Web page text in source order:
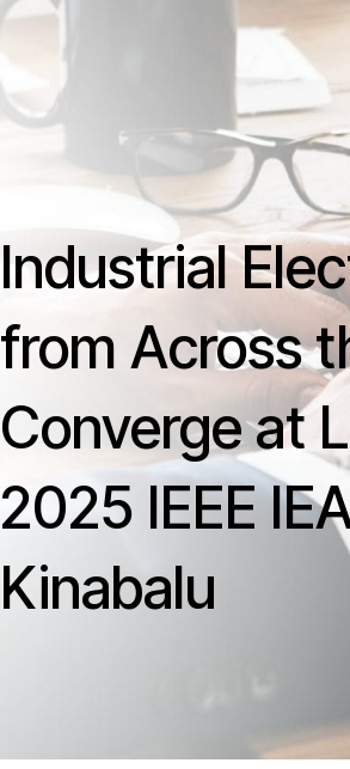
content
Skip
Industrial
from Across
Converge at
2025 IEEE
Kinabalu